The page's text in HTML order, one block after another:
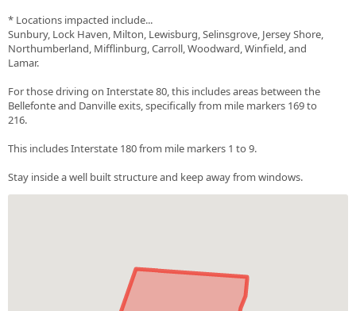
* Locations impacted include...
Sunbury, Lock Haven, Milton, Lewisburg, Selinsgrove, Jersey Shore,
Northumberland, Mifflinburg, Carroll, Woodward, Winfield, and
Lamar.
For those driving on Interstate 80, this includes areas between the
Bellefonte and Danville exits, specifically from mile markers 169 to
216.
This includes Interstate 180 from mile markers 1 to 9.
Stay inside a well built structure and keep away from windows.